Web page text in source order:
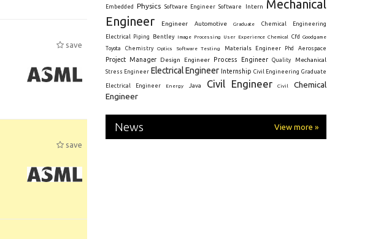
save
save
Embedded Physics Software Engineer Software Intern
Mechanical
Engineer
Engineer Automotive Graduate Chemical Engineering
Electrical Piping Bentley Image Processing User Experience Chemical Cfd
Goodgame
Toyota
Chemistry Optics Software Testing Materials Engineer Phd Aerospace
Project Manager Design Engineer Process Engineer Quality Mechanical
Stress Engineer Electrical Engineer Internship Civil Engineering Graduate
Electrical Engineer Energy Java Civil Engineer Civil
Chemical
Engineer
News View more »